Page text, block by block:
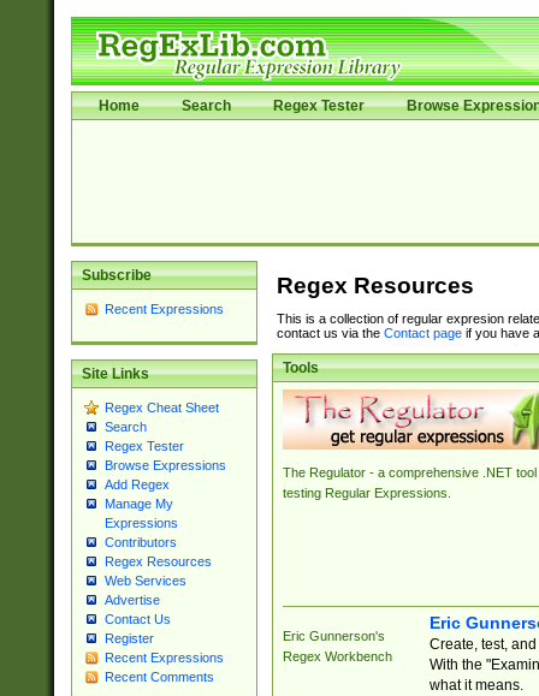
Home Search Regex Tester Browse
Subscribe
Recent Expressions
Site Links
Regex Cheat Sheet
Search
Regex Tester
Browse Expressions
Add Regex
Manage My
Expressions
Contributors
Regex Resources
Web Services
Advertise
Contact Us
Register
Recent Expressions
Recent Comments
Regex Resources
This is a collection of regular expresion
contact us via the Contact pageif you have
Tools
The Regulator - a comprehensive .NET tool
testing Regular Expressions.
Eric Gunnerson's
Regex Workbench
Eric
Create, test,
With the
what it means.